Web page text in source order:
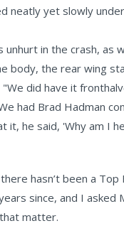
neatly yet slowly
unhurt in the crash, as
body, the rear wing
"We did have it
had Brad Hadman
it, he said, 'Why am I
hasn’t been a Top
since, and I asked
matter.